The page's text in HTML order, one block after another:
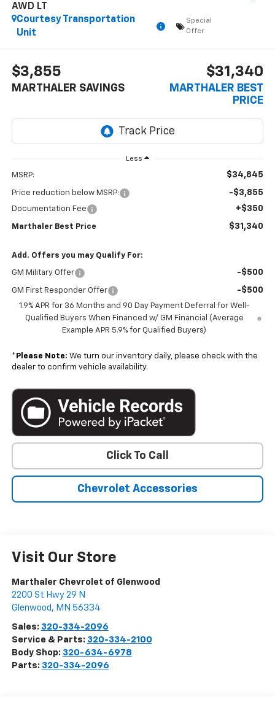
AWD LT
Courtesy Transportation
Unit
Special
Offer
$3,855
MARTHALER SAVINGS
$31,340
MARTHALER BEST
PRICE
Less
MSRP: $34,845
Price reduction below MSRP: -$3,855
Documentation Fee +$350
Marthaler Best Price $31,340
Add. Offers you may Qualify For:
GM Military Offer -$500
GM First Responder Offer -$500
1.9% APR for 36 Months and 90 Day Payment Deferral for Well-
Qualified Buyers When Financed w/ GM Financial (Average
Example APR 5.9% for Qualified Buyers)
* Please Note: We turn our inventory daily, please check with the
dealer to confirm vehicle availability.
Click To Call
Chevrolet Accessories
Visit Our Store
Marthaler Chevrolet of Glenwood
2200 St Hwy 29 N
Glenwood , MN 56334
Sales: 320-334-2096
Service & Parts: 320-334-2100
Body Shop: 320-634-6978
Parts: 320-334-2096